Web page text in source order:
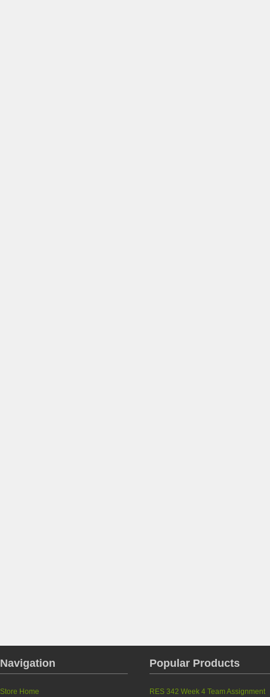
Navigation
Store Home
Popular Products
RES 342 Week 4 Team Assignment